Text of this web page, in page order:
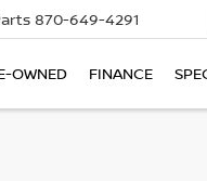
870-649-4291
OWNED FINANCE